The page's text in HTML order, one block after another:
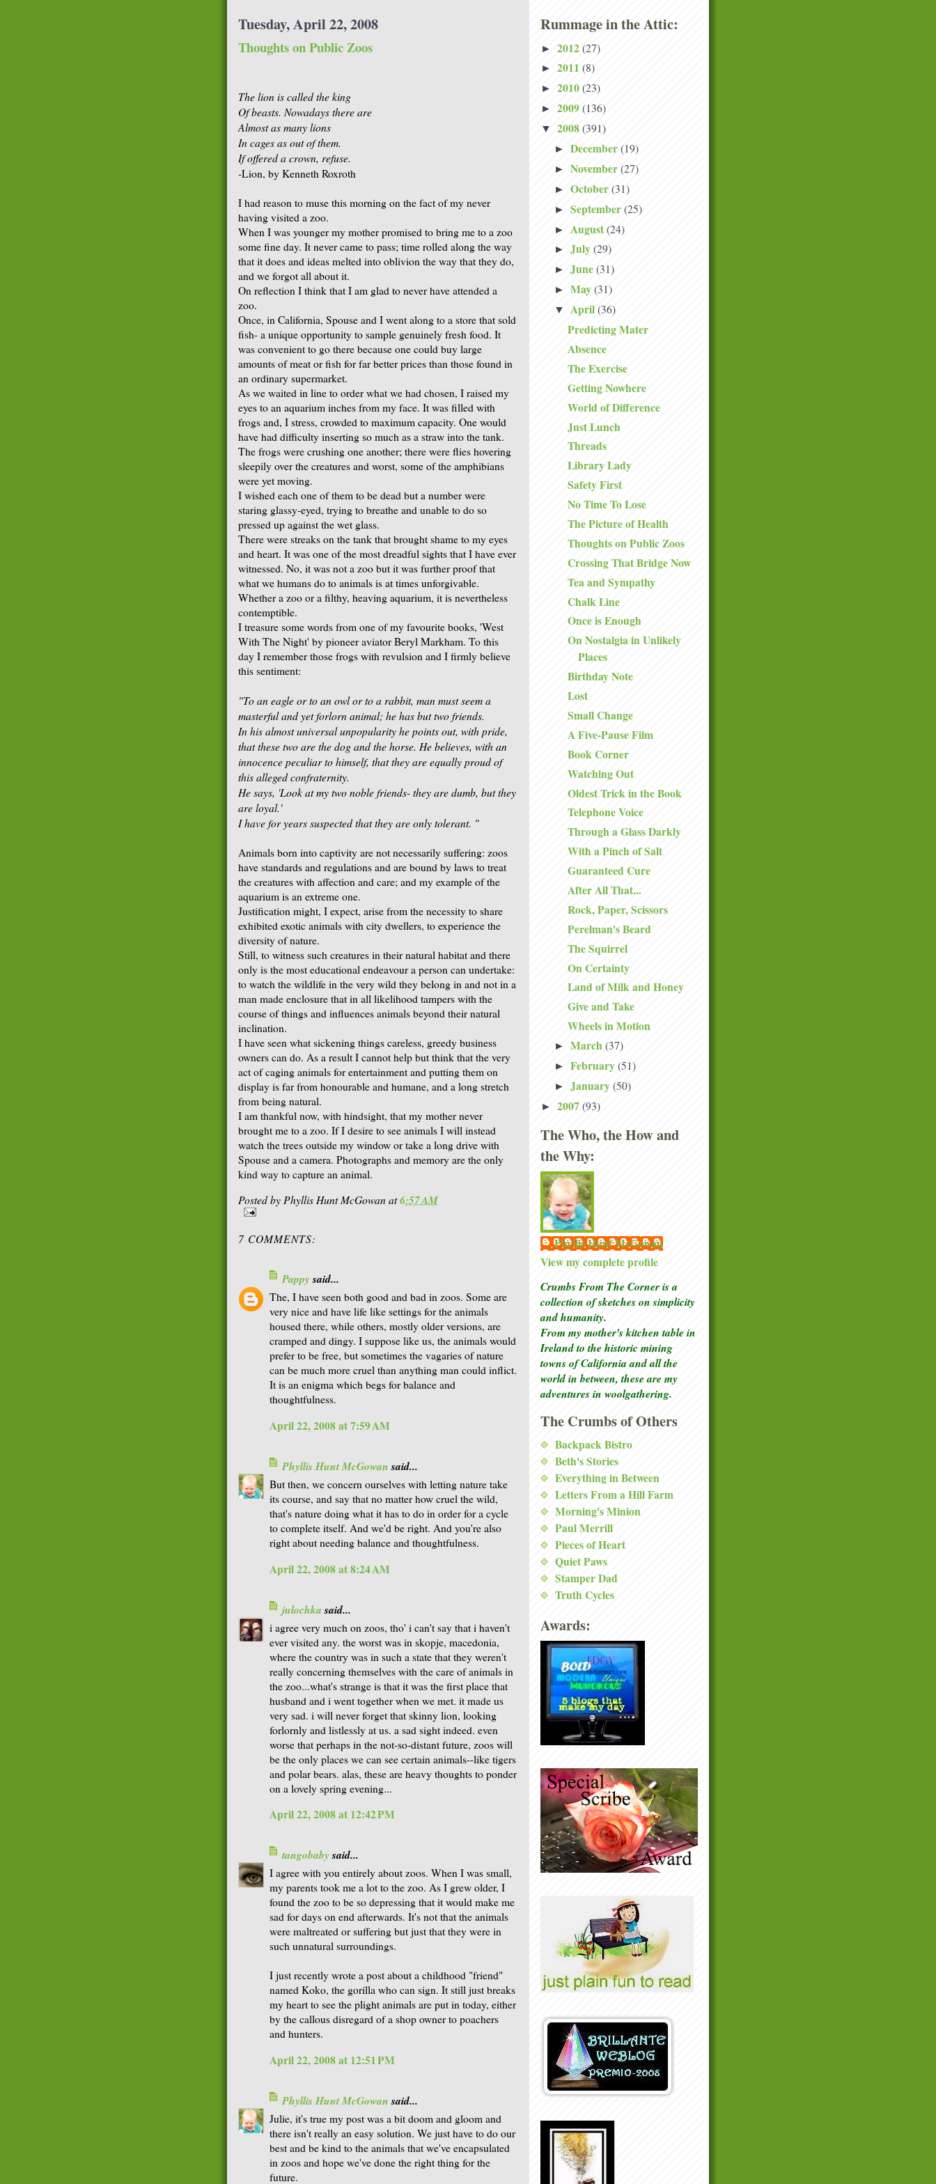
Tuesday, April 22, 2008
Thoughts on Public Zoos
The lion is called the king
Of beasts. Nowadays there are
Almost as many lions
In cages as out of them.
If offered a crown, refuse.
-Lion, by Kenneth Roxroth
I had reason to muse this morning on the fact of my never
having visited a zoo.
When I was younger my mother promised to bring me to a zoo
some fine day. It never came to pass; time rolled along the way
that it does and ideas melted into oblivion the way that they do,
and we forgot all about it.
On reflection I think that I am glad to never have attended a
zoo.
Once, in California, Spouse and I went along to a store that sold
fish- a unique opportunity to sample genuinely fresh food. It
was convenient to go there because one could buy large
amounts of meat or fish for far better prices than those found in
an ordinary supermarket.
As we waited in line to order what we had chosen, I raised my
eyes to an aquarium inches from my face. It was filled with
frogs and, I stress, crowded to maximum capacity. One would
have had difficulty inserting so much as a straw into the tank.
The frogs were crushing one another; there were flies hovering
sleepily over the creatures and worst, some of the amphibians
were yet moving.
I wished each one of them to be dead but a number were
staring glassy-eyed, trying to breathe and unable to do so
pressed up against the wet glass.
There were streaks on the tank that brought shame to my eyes
and heart. It was one of the most dreadful sights that I have ever
witnessed. No, it was not a zoo but it was further proof that
what we humans do to animals is at times unforgivable.
Whether a zoo or a filthy, heaving aquarium, it is nevertheless
contemptible.
I treasure some words from one of my favourite books, 'West
With The Night' by pioneer aviator Beryl Markham. To this
day I remember those frogs with revulsion and I firmly believe
this sentiment:
"To an eagle or to an owl or to a rabbit, man must seem a
masterful and yetforlorn animal; he has but two friends.
In his almost universal unpopularity hepoints out, with pride,
that these two are the dog and the horse. He believes, with an
innocence peculiar to himself, that they are equally proud of
thisalleged confraternity.
He says, 'Look at my two noble friends- they are dumb, but they
are loyal.'
I have for years suspected that they are only tolerant. "
Animals born into captivity are not necessarily suffering: zoos
have standards and regulations and are bound by laws to treat
the creatures with affection and care; and my example of the
aquarium is an extreme one.
Justification might, I expect, arise from the necessity to share
exhibited exotic animals with city dwellers, to experience the
diversity of nature.
Still, to witness such creatures in their natural habitat and there
only is the most educational endeavour a person can undertake:
to watch the wildlife in the very wild they belong in and not in a
man made enclosure that in all likelihood tampers with the
course of things and influences animals beyond their natural
inclination.
I have seen what sickening things careless, greedy business
owners can do. As a result I cannot help but think that the very
act of caging animals for entertainment and putting them on
display is far from honourable and humane, and a long stretch
from being natural.
I am thankful now, with hindsight, that my mother never
brought me to a zoo. If I desire to see animals I will instead
watch the trees outside my window or take a long drive with
Spouse and a camera. Photographs and memory are the only
kind way to capture an animal.
Posted byPhyllis Hunt McGowanat6:57 AM
7 COMMENTS:
Pappysaid...
The, I have seen both good and bad in zoos. Some are
very nice and have life like settings for the animals
housed there, while others, mostly older versions, are
cramped and dingy. I suppose like us, the animals would
prefer to be free, but sometimes the vagaries of nature
can be much more cruel than anything man could inflict.
It is an enigma which begs for balance and
thoughtfulness.
April 22, 2008 at 7:59 AM
Phyllis Hunt McGowansaid...
But then, we concern ourselves with letting nature take
its course, and say that no matter how cruel the wild,
that's nature doing what it has to do in order for a cycle
to complete itself. And we'd be right. And you're also
right about needing balance and thoughtfulness.
April 22, 2008 at 8:24 AM
julochkasaid...
i agree very much on zoos, tho' i can't say that i haven't
ever visited any. the worst was in skopje, macedonia,
where the country was in such a state that they weren't
really concerning themselves with the care of animals in
the zoo...what's strange is that it was the first place that
husband and i went together when we met. it made us
very sad. i will never forget that skinny lion, looking
forlornly and listlessly at us. a sad sight indeed. even
worse that perhaps in the not-so-distant future, zoos will
be the only places we can see certain animals--like tigers
and polar bears. alas, these are heavy thoughts to ponder
on a lovely spring evening...
April 22, 2008 at 12:42 PM
tangobabysaid...
I agree with you entirely about zoos. When I was small,
my parents took me a lot to the zoo. As I grew older, I
found the zoo to be so depressing that it would make me
sad for days on end afterwards. It's not that the animals
were maltreated or suffering but just that they were in
such unnatural surroundings.
I just recently wrote a post about a childhood "friend"
named Koko, the gorilla who can sign. It still just breaks
my heart to see the plight animals are put in today, either
by the callous disregard of a shop owner to poachers
and hunters.
April 22, 2008 at 12:51 PM
Phyllis Hunt McGowansaid...
Julie, it's true my post was a bit doom and gloom and
there isn't really an easy solution. We just have to do our
best and be kind to the animals that we've encapsulated
in zoos and hope we've done the right thing for the
future.
Rummage in the Attic:
► 2012 (27)
► 2011 (8)
► 2010 (23)
► 2009 (136)
▼ 2008 (391)
► December (19)
► November (27)
► October (31)
► September (25)
► August (24)
► July (29)
► June (31)
► May (31)
▼ April (36)
Predicting Mater
Absence
The Exercise
Getting Nowhere
World of Difference
Just Lunch
Threads
Library Lady
Safety First
No Time To Lose
The Picture of Health
Thoughts on Public Zoos
Crossing That Bridge Now
Tea and Sympathy
Chalk Line
Once is Enough
On Nostalgia in Unlikely
Places
Birthday Note
Lost
Small Change
A Five-Pause Film
Book Corner
Watching Out
Oldest Trick in the Book
Telephone Voice
Through a Glass Darkly
With a Pinch of Salt
Guaranteed Cure
After All That...
Rock, Paper, Scissors
Perelman's Beard
The Squirrel
On Certainty
Land of Milk and Honey
Give and Take
Wheels in Motion
► March (37)
► February (51)
► January (50)
► 2007 (93)
The Who, the How and
the Why:
Phyllis Hunt McGowan
View my complete profile
Crumbs From The Corner is a
collection of sketcheson simplicity
and humanity.
From my mother's kitchen table in
Ireland to the historic mining
towns of California and all the
world in between, these are my
adventures in woolgathering.
The Crumbs of Others
Backpack Bistro
Beth's Stories
Everything in Between
Letters From a Hill Farm
Morning's Minion
Paul Merrill
Pieces of Heart
Quiet Paws
Stamper Dad
Truth Cycles
Awards: